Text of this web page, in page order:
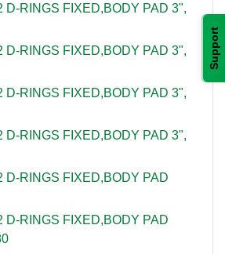
Support
D-RINGS FIXED,BODY PAD 3",
D-RINGS FIXED,BODY PAD 3",
D-RINGS FIXED,BODY PAD 3",
D-RINGS FIXED,BODY PAD 3",
D-RINGS FIXED,BODY PAD
D-RINGS FIXED,BODY PAD